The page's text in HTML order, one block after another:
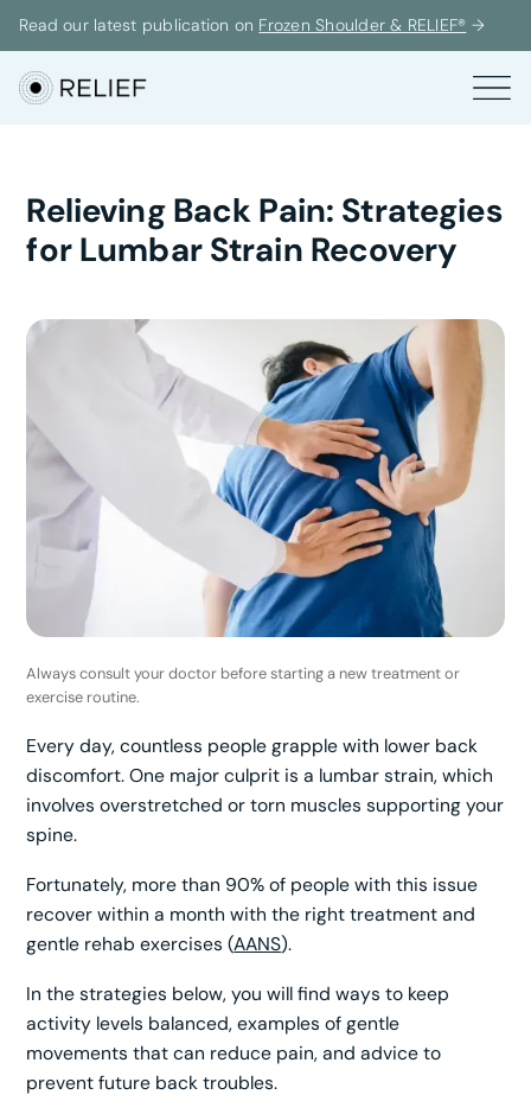
Read our latest publication on Frozen Shoulder & RELIEF® →
Relieving Back Pain: Strategies
for Lumbar Strain Recovery
Always consult your doctor before starting a new treatment or
exercise routine.
Every day, countless people grapple with lower back
discomfort. One major culprit is a lumbar strain, which
involves overstretched or torn muscles supporting your
spine.
Fortunately, more than 90% of people with this issue
recover within a month with the right treatment and
gentle rehab exercises (AANS).
In the strategies below, you will find ways to keep
activity levels balanced, examples of gentle
movements that can reduce pain, and advice to
prevent future back troubles.